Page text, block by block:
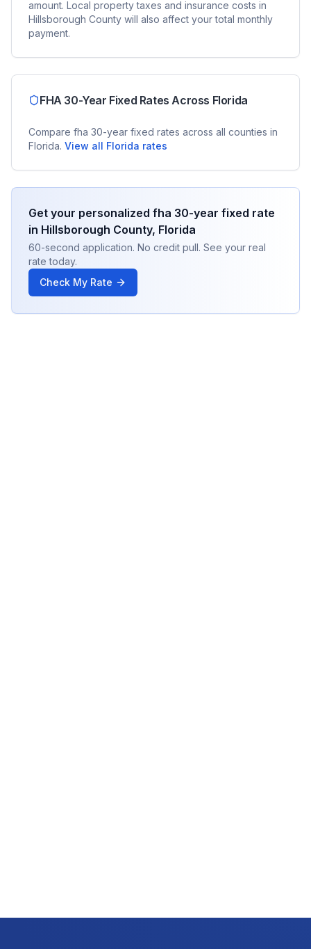
amount. Local property taxes and insurance costs in
Hillsborough County will also affect your total monthly
payment.
FHA 30-Year Fixed Rates Across Florida
Compare fha 30-year fixed rates across all counties in
Florida. View all Florida rates
Get your personalized fha 30-year fixed rate
in Hillsborough County, Florida
60-second application. No credit pull. See your real
rate today.
Check My Rate